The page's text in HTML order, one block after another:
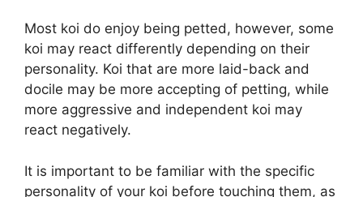
Most koi do enjoy being petted, however, some
koi may react differently depending on their
personality. Koi that are more laid-back and
docile may be more accepting of petting, while
more aggressive and independent koi may
react negatively.
It is important to be familiar with the specific
personality of your koi before touching them, as